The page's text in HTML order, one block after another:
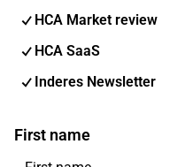
HCA Market review
HCA SaaS
Inderes Newsletter
First name